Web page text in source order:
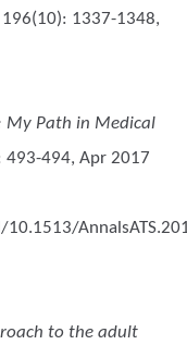
196(10): 1337-1348,
My Path in Medical
493-494, Apr 2017
to the adult